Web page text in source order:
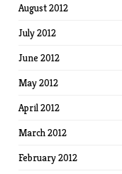
August 2012
July 2012
June 2012
May 2012
April 2012
March 2012
February 2012